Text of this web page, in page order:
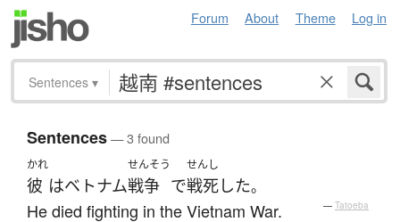
Forum About Theme Log in
Sentences ▾
Sentences— 3 found
かれ
彼 はベトナム
せんそう
戦争 で
せんし
戦死した。
He died fighting in the Vietnam War. — Tatoeba